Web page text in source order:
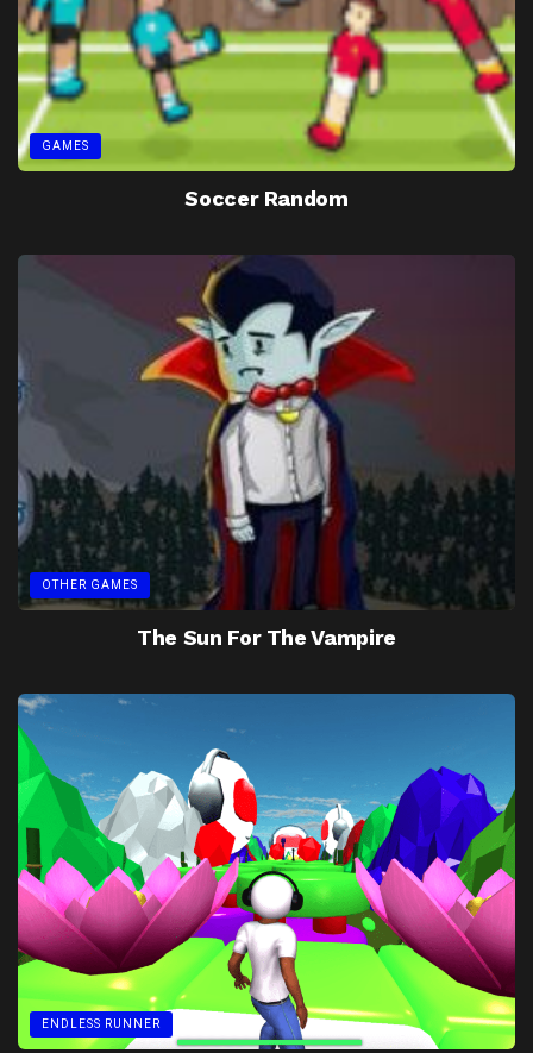
GAMES
Soccer Random
OTHER GAMES
The Sun For The Vampire
ENDLESS RUNNER